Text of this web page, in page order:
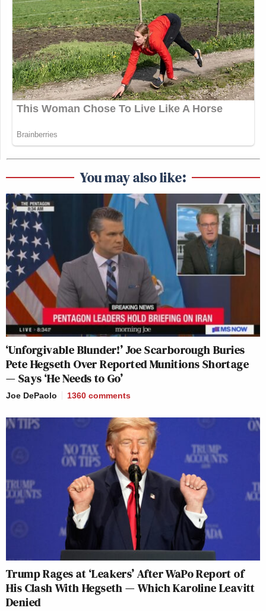
You may also like:
‘Unforgivable Blunder!’ Joe Scarborough Buries
Pete Hegseth Over Reported Munitions Shortage
— Says ‘He Needs to Go’
Joe DePaolo 1360 comments
Trump Rages at ‘Leakers’ After WaPo Report of
His Clash With Hegseth — Which Karoline Leavitt
Denied